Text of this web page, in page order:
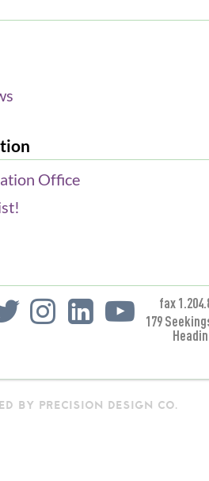
Office
fax
179
BY PRECISION DESIGN CO.